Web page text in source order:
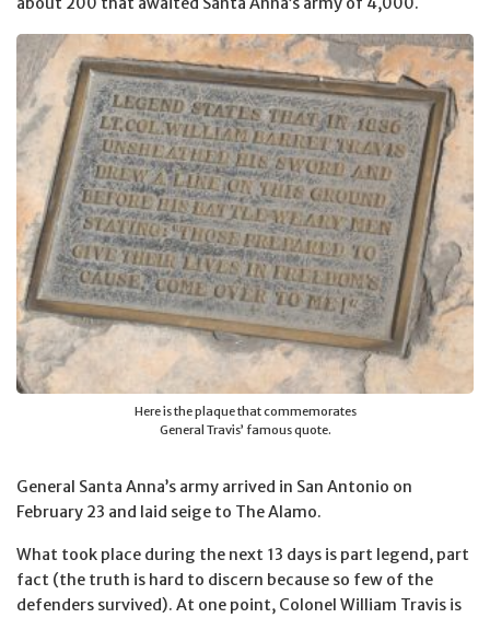
Here is the plaque that commemorates
General Travis’ famous quote.
General Santa Anna’s army arrived in San Antonio on
February 23 and laid seige to The Alamo.
What took place during the next 13 days is part legend, part
fact (the truth is hard to discern because so few of the
defenders survived). At one point, Colonel William Travis is